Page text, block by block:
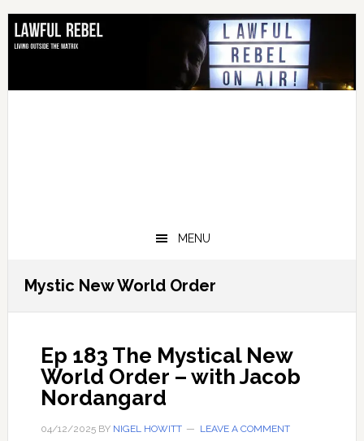
Skip
primary
Skip
main
Skip
primary
Skip
footer
MENU
Mystic New World Order
Ep 183 The Mystical New
World Order – with Jacob
Nordangard
04/12/2025BY NIGEL HOWITT LEAVE A COMMENT